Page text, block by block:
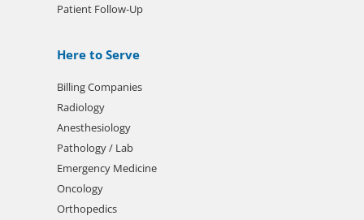
Patient Follow-Up
Here to Serve
Billing Companies
Radiology
Anesthesiology
Pathology / Lab
Emergency Medicine
Oncology
Orthopedics